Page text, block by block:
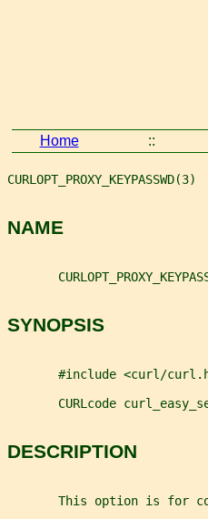
Home ::
NAME
SYNOPSIS
#include <curl/
CURLcode
DESCRIPTION
This option is for